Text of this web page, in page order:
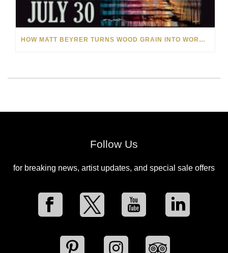
HOW MATT BEYRER TURNS WOOD GRAIN INTO WORKS OF ART
Follow Us
for breaking news, artist updates, and special sale offers